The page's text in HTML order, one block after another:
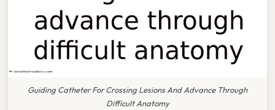
Guiding Catheter For Crossing Lesions And Advance Through
Difficult Anatomy